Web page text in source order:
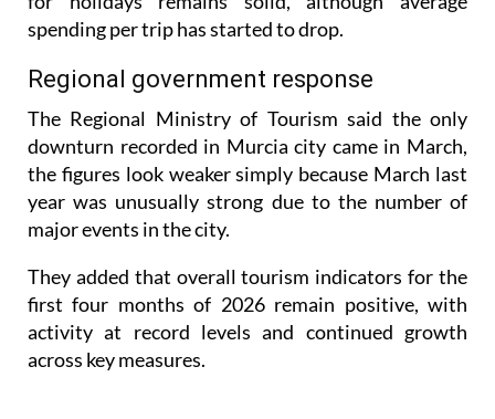
less money for leisure and travel. Even so, demand
for holidays remains solid, although average
spending per trip has started to drop.
Regional government response
The Regional Ministry of Tourism said the only
downturn recorded in Murcia city came in March,
the figures look weaker simply because March last
year was unusually strong due to the number of
major events in the city.
They added that overall tourism indicators for the
first four months of 2026 remain positive, with
activity at record levels and continued growth